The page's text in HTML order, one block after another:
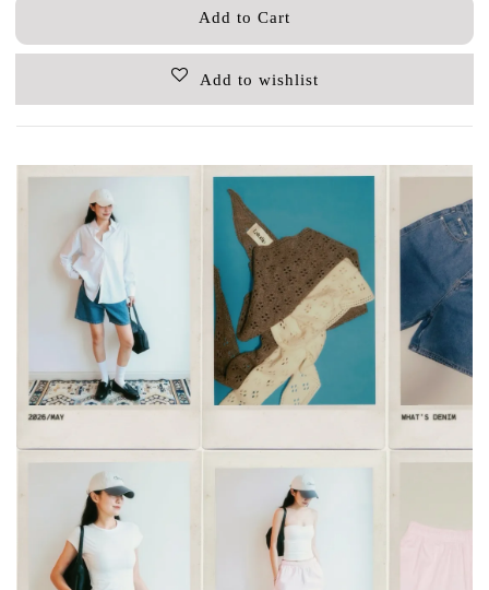
Add to Cart
Add to wishlist